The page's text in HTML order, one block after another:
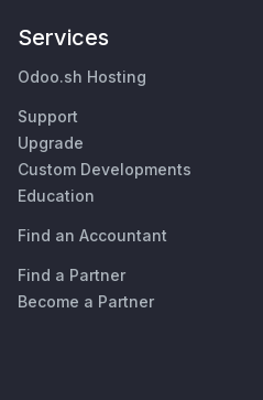
Services
Odoo.sh Hosting
Support
Upgrade
Custom Developments
Education
Find an Accountant
Find a Partner
Become a Partner